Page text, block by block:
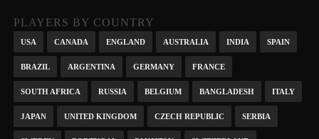
PLAYERS BY COUNTRY
USA CANADA ENGLAND AUSTRALIA INDIA SPAIN
BRAZIL ARGENTINA GERMANY FRANCE
SOUTH AFRICA RUSSIA BELGIUM BANGLADESH ITALY
JAPAN UNITED KINGDOM CZECH REPUBLIC SERBIA